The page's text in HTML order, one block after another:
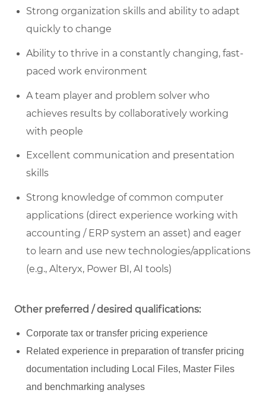
Strong organization skills and ability to adapt
quickly to change
Ability to thrive in a constantly changing, fast-
paced work environment
A team player and problem solver who
achieves results by collaboratively working
with people
Excellent communication and presentation
skills
Strong knowledge of common computer
applications (direct experience working with
accounting / ERP system an asset) and eager
to learn and use new technologies/applications
(e.g., Alteryx, Power BI, AI tools)
Other preferred / desired qualifications:
Corporate tax or transfer pricing experience
Related experience in preparation of transfer pricing
documentation including Local Files, Master Files
and benchmarking analyses